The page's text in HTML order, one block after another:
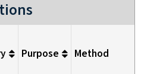
Purpose Method